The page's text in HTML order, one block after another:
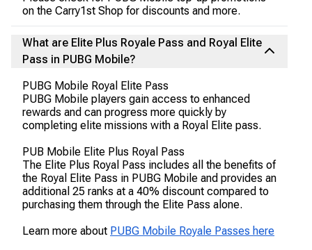
on the Carry1st Shop for discounts and more.
What are Elite Plus Royale Pass and Royal Elite
Pass in PUBG Mobile?
PUBG Mobile Royal Elite Pass
PUBG Mobile players gain access to enhanced
rewards and can progress more quickly by
completing elite missions with a Royal Elite pass.
PUB Mobile Elite Plus Royal Pass
The Elite Plus Royal Pass includes all the benefits of
the Royal Elite Pass in PUBG Mobile and provides an
additional 25 ranks at a 40% discount compared to
purchasing them through the Elite Pass alone.
Learn more about PUBG Mobile Royale Passes here